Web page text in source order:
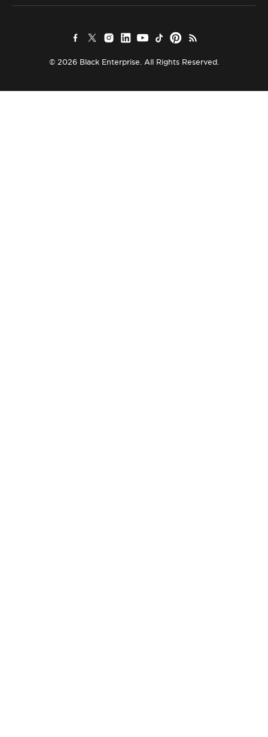
© 2026 Black Enterprise. All Rights Reserved.